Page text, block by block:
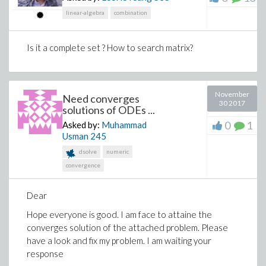
+ 26.101410667070835066 d[4, 2]
-2.3520507704562101132 d[1, 1] +
0.6366197723675813431 d[1, 2]
- 4.898529859926535486 d[1, 3] +
32.157042520884777450 d[1, 4]
- 2.3520507704562101132 d[2, 1]
+ 0.63661977236758134308 d[2, 2]
+ 32.157042520884777447 d[2, 4]
+ 7.0561523113686303394 d[3, 1]
- 1.9098593171027440293 d[3, 2]
+ 14.695589579779606457 d[3, 3] -
96.47112756265433234 d[3, 4]
linear-algebra combination
Is it a complete set ? How to search matrix?
Need converges
solutions of ODEs ...
Asked by: Muhammad
Usman 245
dsolve
numeric
convergence
November
30 2017
0 1
Dear
Hope everyone is good. I am face to attaine the
converges solution of the attached problem. Please
have a look and fix my problem. I am waiting your
response